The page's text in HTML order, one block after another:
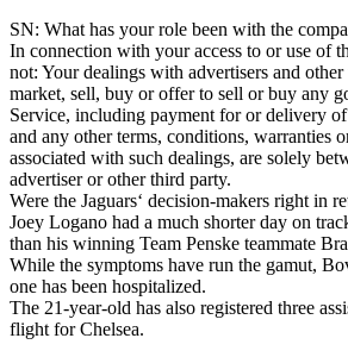
SN: What has your role been with the
In connection with your access to or use of
not: Your dealings with advertisers and
market, sell, buy or offer to sell or buy any
Service, including payment for or delivery
and any other terms, conditions, warranties
associated with such dealings, are solely
advertiser or other third party.
Were the Jaguars‘ decision-makers right in
Joey Logano had a much shorter day on
than his winning Team Penske teammate
While the symptoms have run the gamut,
one has been hospitalized.
The 21-year-old has also registered three
flight for Chelsea.